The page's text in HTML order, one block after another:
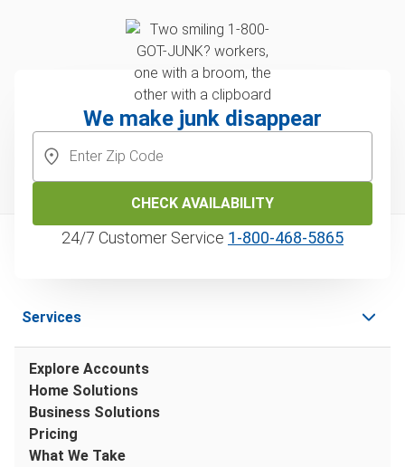
We make junk disappear
CHECK AVAILABILITY
24/7 Customer Service 1‑800‑468‑5865
Services
Explore Accounts
Home Solutions
Business Solutions
Pricing
What We Take